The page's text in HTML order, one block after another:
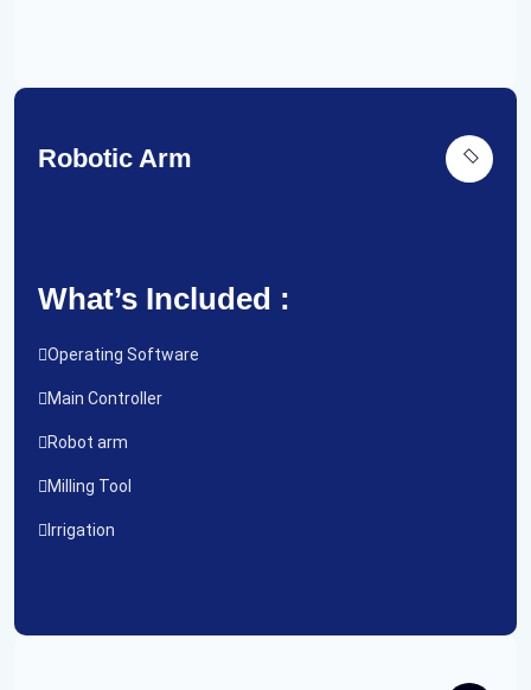
Robotic Arm
What’s Included :
Operating Software
Main Controller
Robot arm
Milling Tool
Irrigation